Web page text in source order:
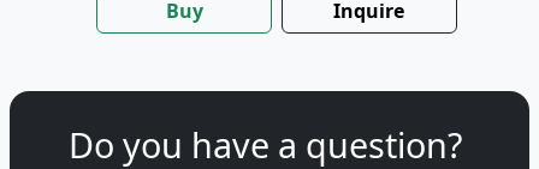
Buy Inquire
Do you have a question?